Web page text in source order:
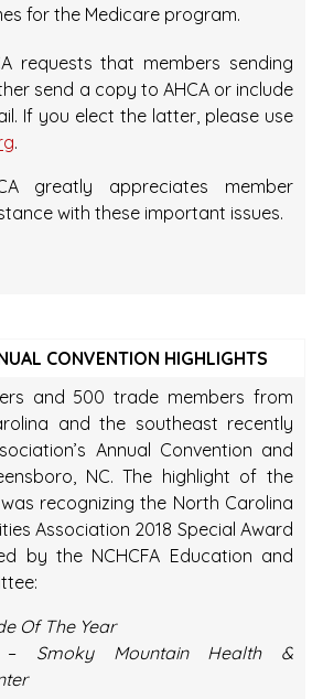
for the Medicare program.
requests that members sending
send a copy to AHCA or include
If you elect the latter, please use
.
greatly appreciates member
with these important issues.
CONVENTION HIGHLIGHTS
and 500 trade members from
and the southeast recently
Annual Convention and
NC. The highlight of the
recognizing the North Carolina
Association 2018 Special Award
by the NCHCFA Education and
Of The Year
– Smoky Mountain Health &